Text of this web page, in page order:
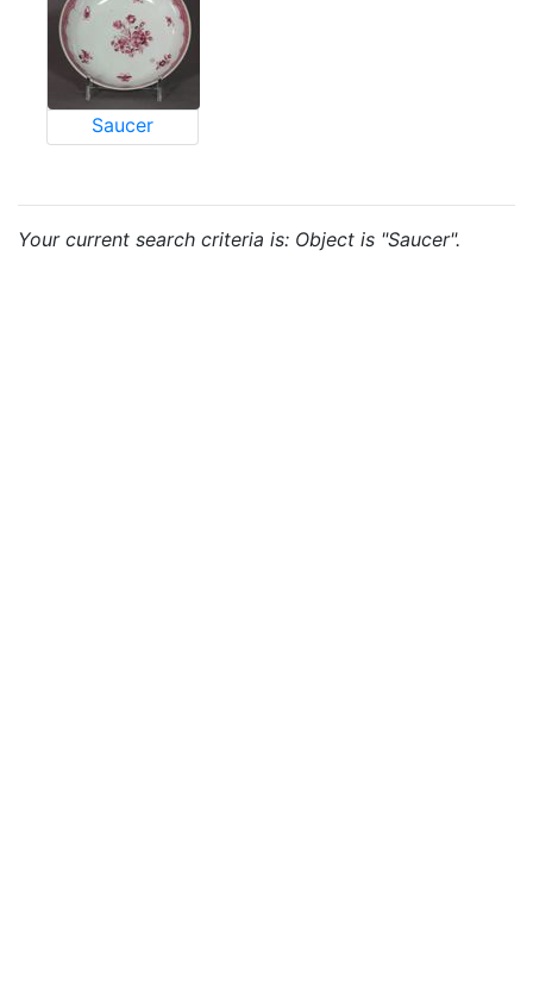
Saucer
Your current search criteria is: Object is "Saucer".